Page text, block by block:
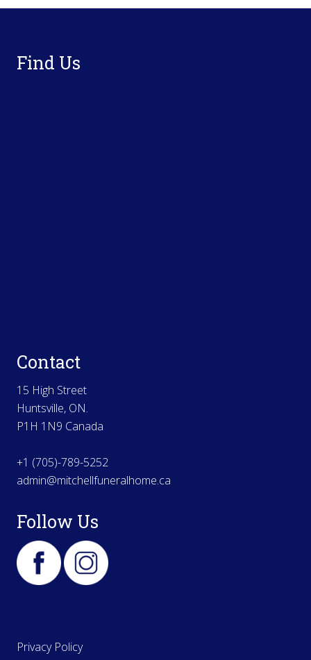
Find Us
Contact
15 High Street
Huntsville, ON.
P1H 1N9 Canada
+1 (705)-789-5252
admin@mitchellfuneralhome.ca
Follow Us
Privacy Policy